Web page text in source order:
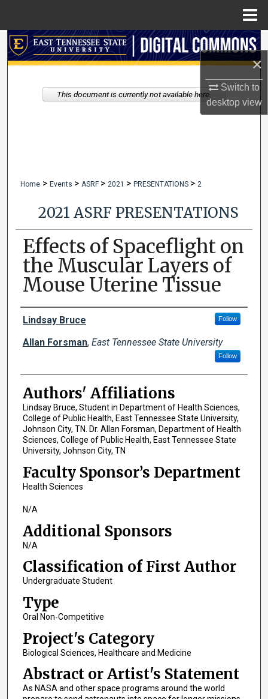
×
Switch to
desktopview
Search
My Account
Home > Events > ASRF > 2021 > PRESENTATIONS > 2
2021 ASRF PRESENTATIONS
Effects of Spaceflight on
the Muscular Layers of
Mouse Uterine Tissue
Author Names and Emails
Lindsay Bruce Follow
Allan Forsman, East Tennessee State University
Follow
Authors' Affiliations
Lindsay Bruce, Student in Department of Health Sciences,
College of Public Health, East Tennessee State University,
Johnson City, TN. Dr. Allan Forsman, Department of Health
Sciences, College of Public Health, East Tennessee State
University, Johnson City, TN
Faculty Sponsor’s Department
Health Sciences
N/A
Additional Sponsors
N/A
Classification of First Author
Undergraduate Student
Type
Oral Non-Competitive
Project's Category
Biological Sciences, Healthcare and Medicine
Abstract or Artist's Statement
As NASA and other space programs around the world
This document is currently not available here.